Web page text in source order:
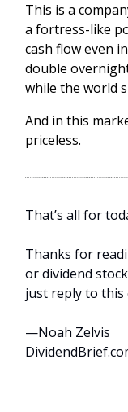
This is a
a fortress-like
cash flow even
double
while the world
And in this
priceless.
That’s all for
Thanks for
or dividend
just reply to this
—Noah Zelvis